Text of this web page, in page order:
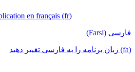
en français (fr)
فارسی (Farsi)
(fa) زبان برنامه را به فارسی تغییر دهید